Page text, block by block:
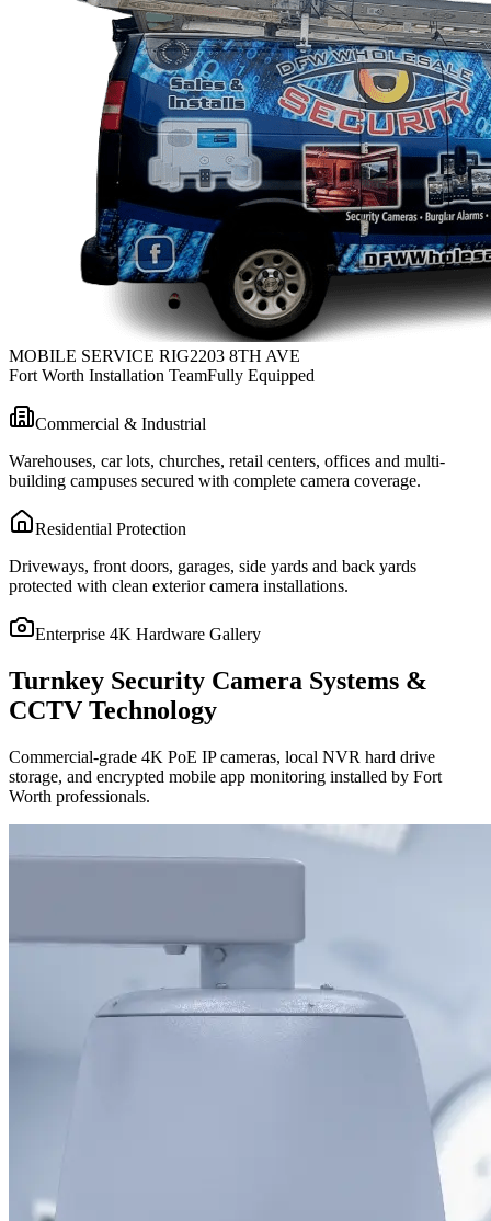
MOBILE SERVICE RIG2203 8TH AVE
Fort Worth Installation TeamFully Equipped
Commercial & Industrial
Warehouses, car lots, churches, retail centers, offices and multi-
building campuses secured with complete camera coverage.
Residential Protection
Driveways, front doors, garages, side yards and back yards
protected with clean exterior camera installations.
Enterprise 4K Hardware Gallery
Turnkey Security Camera Systems &
CCTV Technology
Commercial-grade 4K PoE IP cameras, local NVR hard drive
storage, and encrypted mobile app monitoring installed by Fort
Worth professionals.